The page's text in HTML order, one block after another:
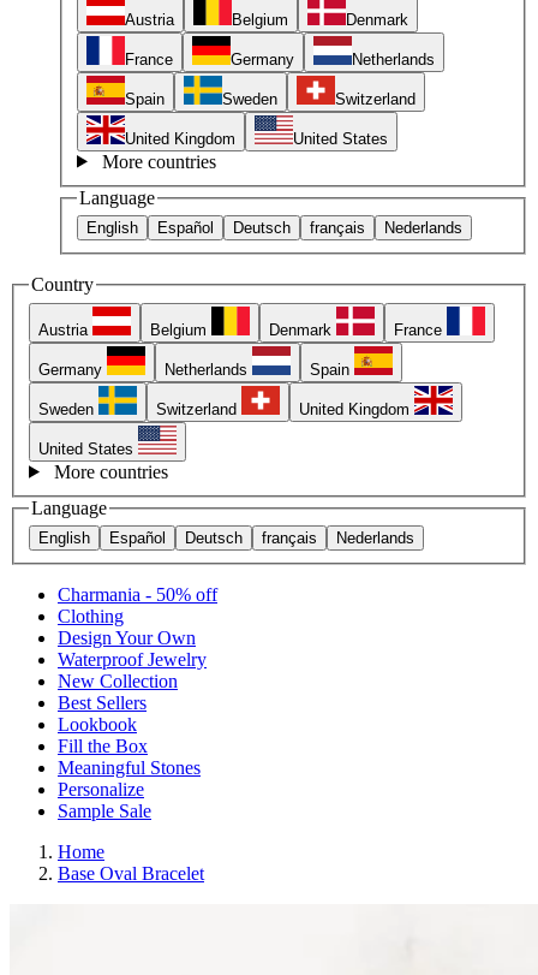
Austria Belgium Denmark
France Germany Netherlands
Spain Sweden Switzerland
United Kingdom United States
More countries
Language
English Español Deutsch français Nederlands
Country
Austria Belgium Denmark France
Germany Netherlands Spain
Sweden Switzerland United Kingdom
United States
More countries
Language
English Español Deutsch français Nederlands
Charmania - 50% off
Clothing
Design Your Own
Waterproof Jewelry
New Collection
Best Sellers
Lookbook
Fill the Box
Meaningful Stones
Personalize
Sample Sale
Home
Base Oval Bracelet